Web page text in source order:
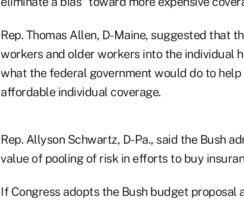
Rep. Thomas Allen, D-Maine, suggested that
workers and older workers into the individual
what the federal government would do to
affordable individual coverage.
Rep. Allyson Schwartz, D-Pa., said the Bush
value of pooling of risk in efforts to buy
If Congress adopts the Bush budget proposal